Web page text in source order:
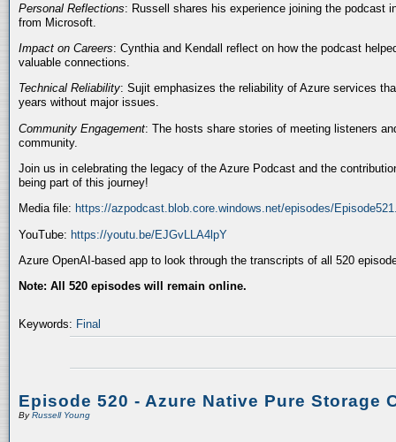
Personal Reflections: Russell shares his experience joining the podcast
from Microsoft.
Impact on Careers: Cynthia and Kendall reflect on how the podcast
valuable connections.
Technical Reliability: Sujit emphasizes the reliability of Azure services
years without major issues.
Community Engagement: The hosts share stories of meeting listeners
community.
Join us in celebrating the legacy of the Azure Podcast and the
being part of this journey!
Media file: https://azpodcast.blob.core.windows.net/episodes/
YouTube: https://youtu.be/EJGvLLA4lpY
Azure OpenAI-based app to look through the transcripts of all 520
Note: All 520 episodes will remain online.
Keywords: Final
Episode 520 - Azure Native Pure Storage
ByRussell Young